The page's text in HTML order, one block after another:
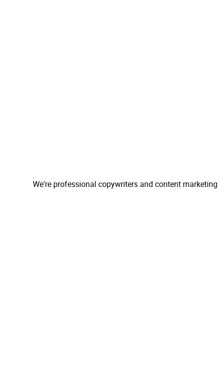
We're professional copywriters and content